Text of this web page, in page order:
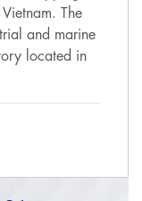
The
and marine
located in